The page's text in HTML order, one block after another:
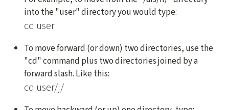
into the "user" directory you would type:
cd user
To move forward (or down) two directories, use the
"cd" command plus two directories joined by a
forward slash. Like this:
cd user/j/